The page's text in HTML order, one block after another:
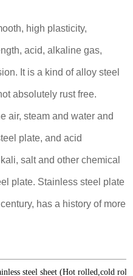
high plasticity,
acid, alkaline gas,
It is a kind of alloy steel
absolutely rust free.
air, steam and water and
plate, and acid
salt and other chemical
plate. Stainless steel plate
has a history of more
steel sheet (Hot rolled,cold